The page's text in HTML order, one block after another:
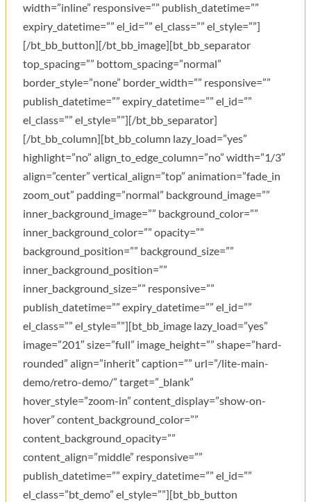
width=”inline” responsive=”” publish_datetime=””
expiry_datetime=”” el_id=”” el_class=”” el_style=””]
[/bt_bb_button][/bt_bb_image][bt_bb_separator
top_spacing=”” bottom_spacing=”normal”
border_style=”none” border_width=”” responsive=””
publish_datetime=”” expiry_datetime=”” el_id=””
el_class=”” el_style=””][/bt_bb_separator]
[/bt_bb_column][bt_bb_column lazy_load=”yes”
highlight=”no” align_to_edge_column=”no” width=”1/3″
align=”center” vertical_align=”top” animation=”fade_in
zoom_out” padding=”normal” background_image=””
inner_background_image=”” background_color=””
inner_background_color=”” opacity=””
background_position=”” background_size=””
inner_background_position=””
inner_background_size=”” responsive=””
publish_datetime=”” expiry_datetime=”” el_id=””
el_class=”” el_style=””][bt_bb_image lazy_load=”yes”
image=”201″ size=”full” image_height=”” shape=”hard-
rounded” align=”inherit” caption=”” url=”/lite-main-
demo/retro-demo/” target=”_blank”
hover_style=”zoom-in” content_display=”show-on-
hover” content_background_color=””
content_background_opacity=””
content_align=”middle” responsive=””
publish_datetime=”” expiry_datetime=”” el_id=””
el_class=”bt_demo” el_style=””][bt_bb_button